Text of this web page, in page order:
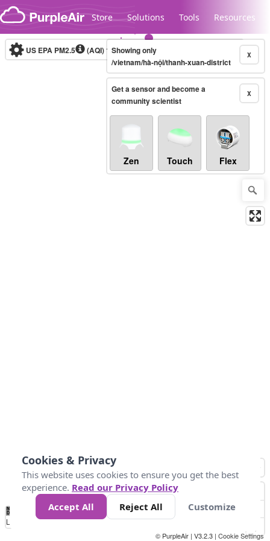
Skip to content
Store Solutions Tools Resources
Legacy...
US EPA PM2.5 (AQI)10-minute X
Showing only
/vietnam/hà-nội/thanh-xuan-district
X
Get a sensor and become a
community scientist
Zen Touch Flex
No
Data 50 100 150 300
Loading...
© PurpleAir | V3.2.3 | Cookie Settings
Cookies & Privacy
This website uses cookies to ensure you get the best
experience. Read our Privacy Policy
Accept All
Reject All Customize